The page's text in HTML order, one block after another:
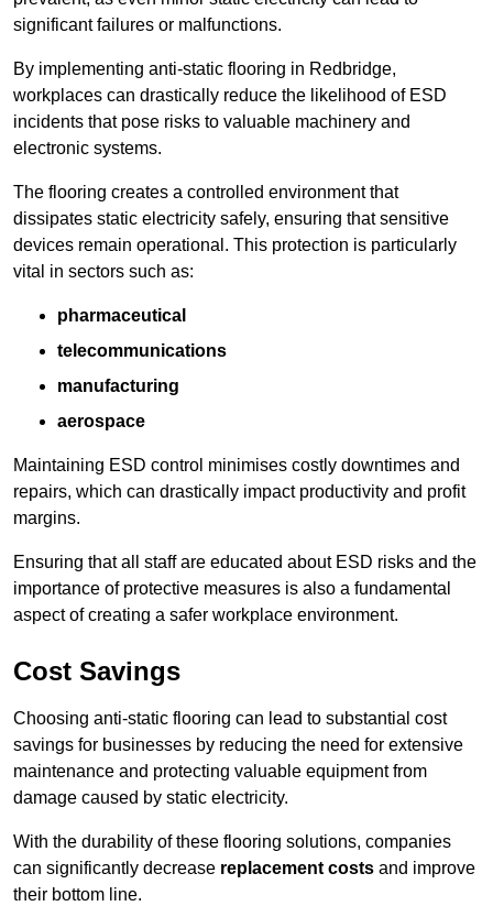
significant failures or malfunctions.
By implementing anti-static flooring in Redbridge,
workplaces can drastically reduce the likelihood of ESD
incidents that pose risks to valuable machinery and
electronic systems.
The flooring creates a controlled environment that
dissipates static electricity safely, ensuring that sensitive
devices remain operational. This protection is particularly
vital in sectors such as:
pharmaceutical
telecommunications
manufacturing
aerospace
Maintaining ESD control minimises costly downtimes and
repairs, which can drastically impact productivity and profit
margins.
Ensuring that all staff are educated about ESD risks and the
importance of protective measures is also a fundamental
aspect of creating a safer workplace environment.
Cost Savings
Choosing anti-static flooring can lead to substantial cost
savings for businesses by reducing the need for extensive
maintenance and protecting valuable equipment from
damage caused by static electricity.
With the durability of these flooring solutions, companies
can significantly decrease replacement costs and improve
their bottom line.